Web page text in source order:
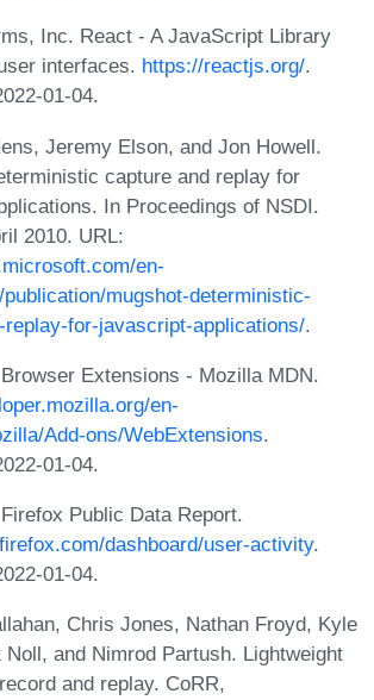
Inc. React - A JavaScript Library
interfaces. https://reactjs.org/.
01-04.
Jeremy Elson, and Jon Howell.
capture and replay for
In Proceedings of NSDI.
2010. URL:
en-
mugshot-deterministic-
replay-for-javascript-applications/.
Extensions - Mozilla MDN.
en-
Add-ons/WebExtensions.
01-04.
Public Data Report.
dashboard/user-activity.
01-04.
Chris Jones, Nathan Froyd, Kyle
Noll, and Nimrod Partush. Lightweight
and replay. CoRR,